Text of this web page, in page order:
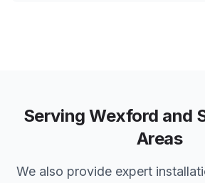
ServingWexford and
Areas
We also provide expert